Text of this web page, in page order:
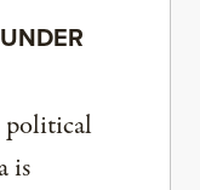
political
is